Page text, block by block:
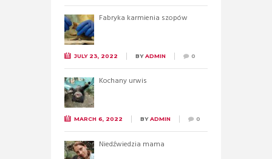
Fabryka karmienia szopów
JULY 23, 2022 BYADMIN 0
Kochany urwis
MARCH 6, 2022 BYADMIN 0
Niedźwiedzia mama